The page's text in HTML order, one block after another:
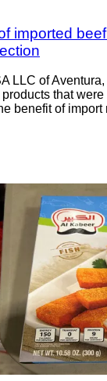
imported
LLC of
that
benefit of